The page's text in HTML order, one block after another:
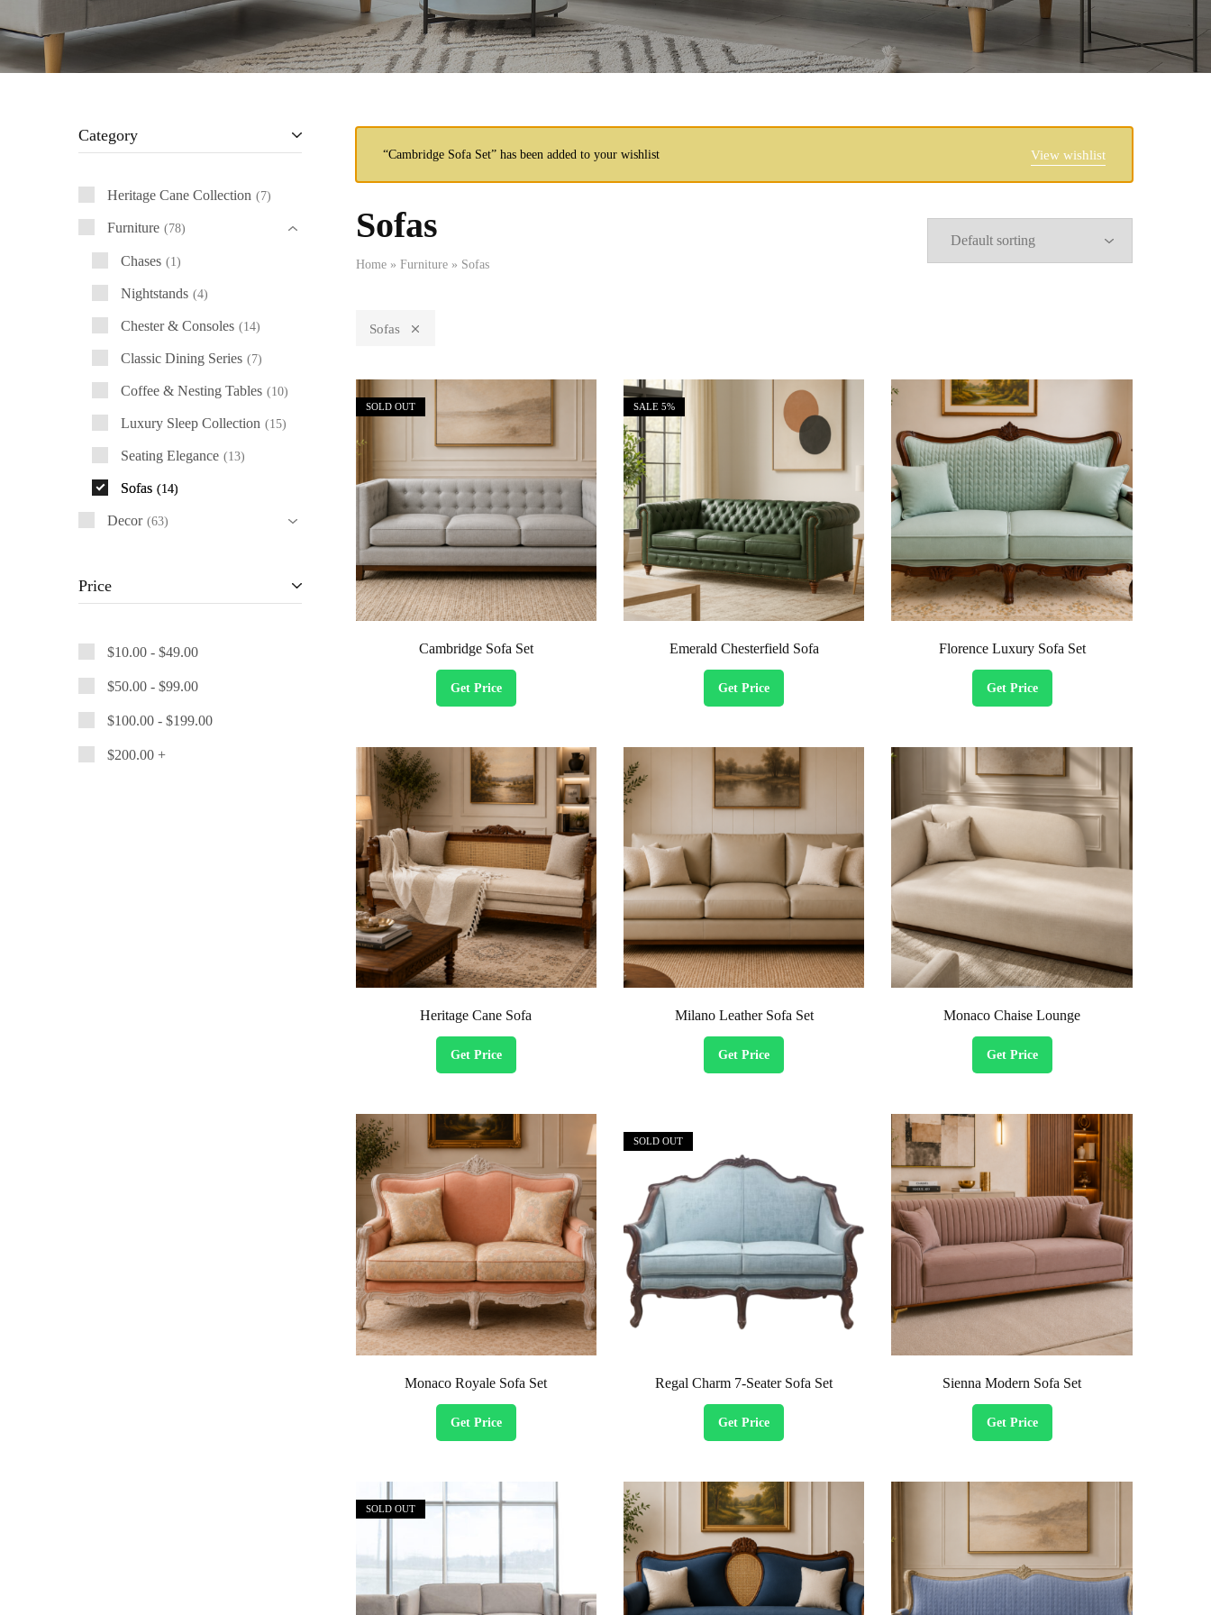
View wishlist
“Cambridge Sofa Set” has been added to your wishlist
Sofas
Home» Furniture» Sofas
Sofas
SOLD OUT
Cambridge Sofa Set
Get Price
SALE5%
Emerald Chesterfield Sofa
Get Price
Florence Luxury Sofa Set
Get Price
Heritage Cane Sofa
Get Price
Milano Leather Sofa Set
Get Price
Monaco Chaise Lounge
Get Price
Monaco Royale Sofa Set
Get Price
SOLD OUT
Regal Charm 7-Seater Sofa Set
Get Price
Sienna Modern Sofa Set
Get Price
SOLD OUT
Category
Heritage Cane Collection 7
Furniture 78
Chases 1
Nightstands 4
Chester & Consoles 14
Classic Dining Series 7
Coffee & Nesting Tables 10
Luxury Sleep Collection 15
Seating Elegance 13
Sofas 14
Decor 63
Price
$10.00 - $49.00
$50.00 - $99.00
$100.00 - $199.00
$200.00 +